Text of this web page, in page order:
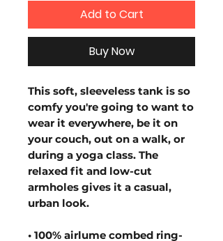
Add to Cart
Buy Now
This soft, sleeveless tank is so
comfy you're going to want to
wear it everywhere, be it on
your couch, out on a walk, or
during a yoga class. The
relaxed fit and low-cut
armholes gives it a casual,
urban look.
• 100% airlume combed ring-